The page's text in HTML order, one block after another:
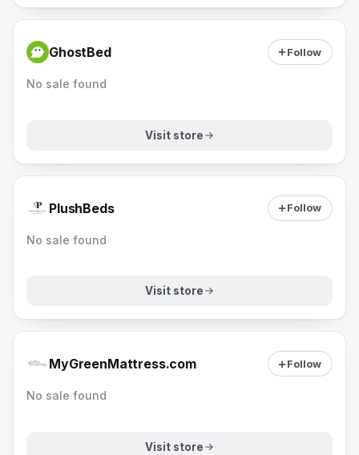
GhostBed Follow
No sale found
Visit store
PlushBeds Follow
No sale found
Visit store
MyGreenMattress.com Follow
No sale found
Visit store